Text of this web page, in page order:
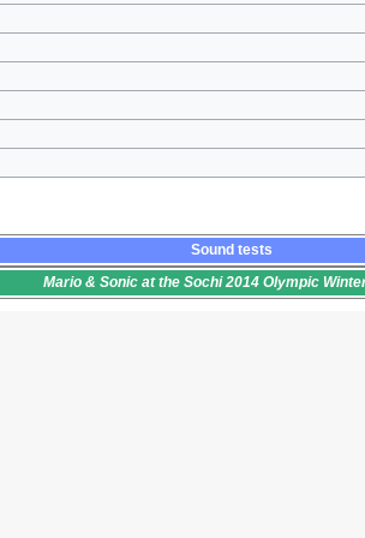
Sound tests
Mario & Sonic at the Sochi 2014 Olympic